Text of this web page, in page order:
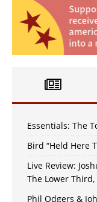
Essentials: The
Bird “Held Here
Live Review:
The Lower
Phil Odgers &